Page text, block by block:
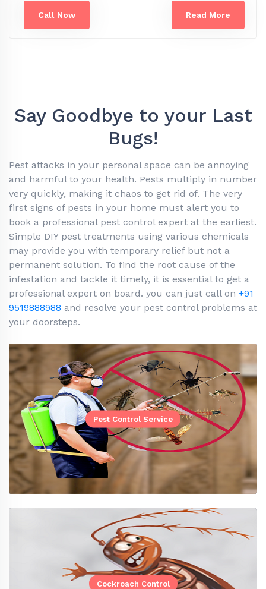
Call Now Read More
Say Goodbye to your Last
Bugs!
Pest attacks in your personal space can be annoying
and harmful to your health. Pests multiply in number
very quickly, making it chaos to get rid of. The very
first signs of pests in your home must alert you to
book a professional pest control expert at the earliest.
Simple DIY pest treatments using various chemicals
may provide you with temporary relief but not a
permanent solution. To find the root cause of the
infestation and tackle it timely, it is essential to get a
professional expert on board. you can just call on +91
9519888988 and resolve your pest control problems at
your doorsteps.
Pest Control Service
Cockroach Control